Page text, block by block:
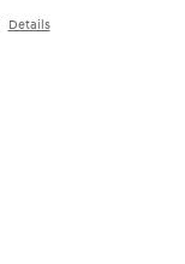
Details